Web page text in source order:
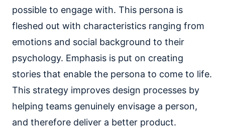
possible to engage with. This persona is
fleshed out with characteristics ranging from
emotions and social background to their
psychology. Emphasis is put on creating
stories that enable the persona to come to life.
This strategy improves design processes by
helping teams genuinely envisage a person,
and therefore deliver a better product.